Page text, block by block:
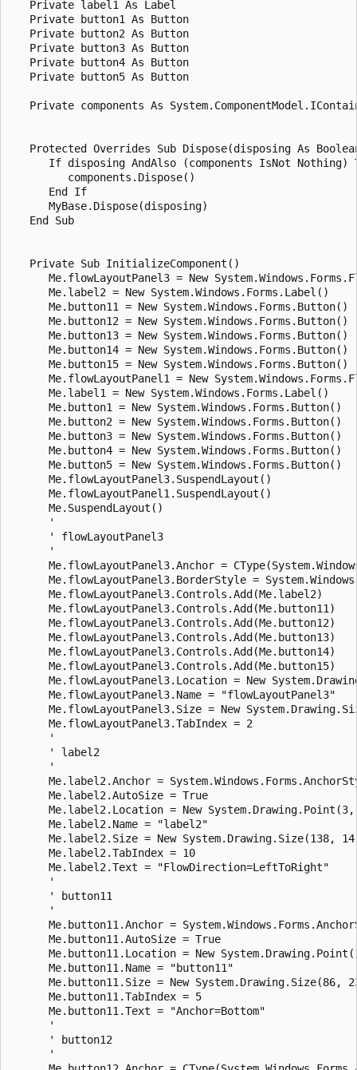
   Private label1 As Label
   Private button1 As Button
   Private button2 As Button
   Private button3 As Button
   Private button4 As Button
   Private button5 As Button
Private components As
Protected Overrides Sub Dispose(disposing As
If disposing AndAlso (components IsNot Nothing)
         components.Dispose()
      End If
      MyBase.Dispose(disposing)
   End Sub
   Private Sub InitializeComponent()
Me.flowLayoutPanel3 = New
      Me.label2 = New System.Windows.Forms.Label()
      Me.button11 = New System.Windows.Forms.Button()
      Me.button12 = New System.Windows.Forms.Button()
      Me.button13 = New System.Windows.Forms.Button()
      Me.button14 = New System.Windows.Forms.Button()
      Me.button15 = New System.Windows.Forms.Button()
Me.flowLayoutPanel1 = New
      Me.label1 = New System.Windows.Forms.Label()
      Me.button1 = New System.Windows.Forms.Button()
      Me.button2 = New System.Windows.Forms.Button()
      Me.button3 = New System.Windows.Forms.Button()
      Me.button4 = New System.Windows.Forms.Button()
      Me.button5 = New System.Windows.Forms.Button()
      Me.flowLayoutPanel3.SuspendLayout()
      Me.flowLayoutPanel1.SuspendLayout()
      Me.SuspendLayout()
      '
      ' flowLayoutPanel3
      '
Me.flowLayoutPanel3.Anchor =
Me.flowLayoutPanel3.BorderStyle =
      Me.flowLayoutPanel3.Controls.Add(Me.label2)
      Me.flowLayoutPanel3.Controls.Add(Me.button11)
      Me.flowLayoutPanel3.Controls.Add(Me.button12)
      Me.flowLayoutPanel3.Controls.Add(Me.button13)
      Me.flowLayoutPanel3.Controls.Add(Me.button14)
      Me.flowLayoutPanel3.Controls.Add(Me.button15)
Me.flowLayoutPanel3.Location = New
      Me.flowLayoutPanel3.Name = "flowLayoutPanel3"
Me.flowLayoutPanel3.Size = New
      Me.flowLayoutPanel3.TabIndex = 2
      '
      ' label2
      '
Me.label2.Anchor =
      Me.label2.AutoSize = True
Me.label2.Location = New System.Drawing.Point(3,
      Me.label2.Name = "label2"
Me.label2.Size = New System.Drawing.Size(138,
      Me.label2.TabIndex = 10
      Me.label2.Text = "FlowDirection=LeftToRight"
      '
      ' button11
      '
Me.button11.Anchor =
      Me.button11.AutoSize = True
Me.button11.Location = New
      Me.button11.Name = "button11"
Me.button11.Size = New System.Drawing.Size(86,
      Me.button11.TabIndex = 5
      Me.button11.Text = "Anchor=Bottom"
      '
      ' button12
      '